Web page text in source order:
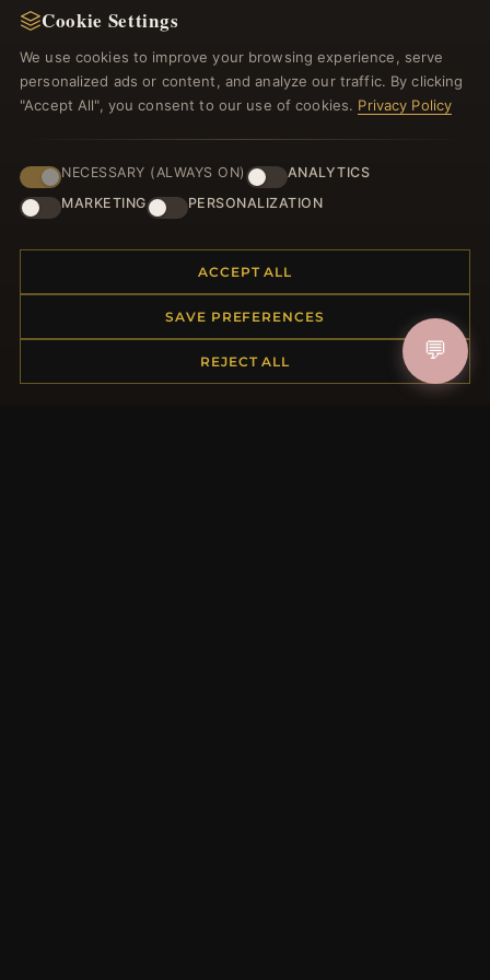
Register for our newsletter now and get a 10%
welcome voucher and lots of other benefits!
JOIN
Placing an Order
Returns & Exchanges
Cookie Settings
We use cookies to improve your browsing experience, serve
personalized ads or content, and analyze our traffic. By clicking
"Accept All", you consent to our use of cookies. Privacy Policy
NECESSARY (ALWAYS ON)
ANALYTICS
MARKETING
PERSONALIZATION
ACCEPT ALL
SAVE PREFERENCES
REJECT ALL 💬